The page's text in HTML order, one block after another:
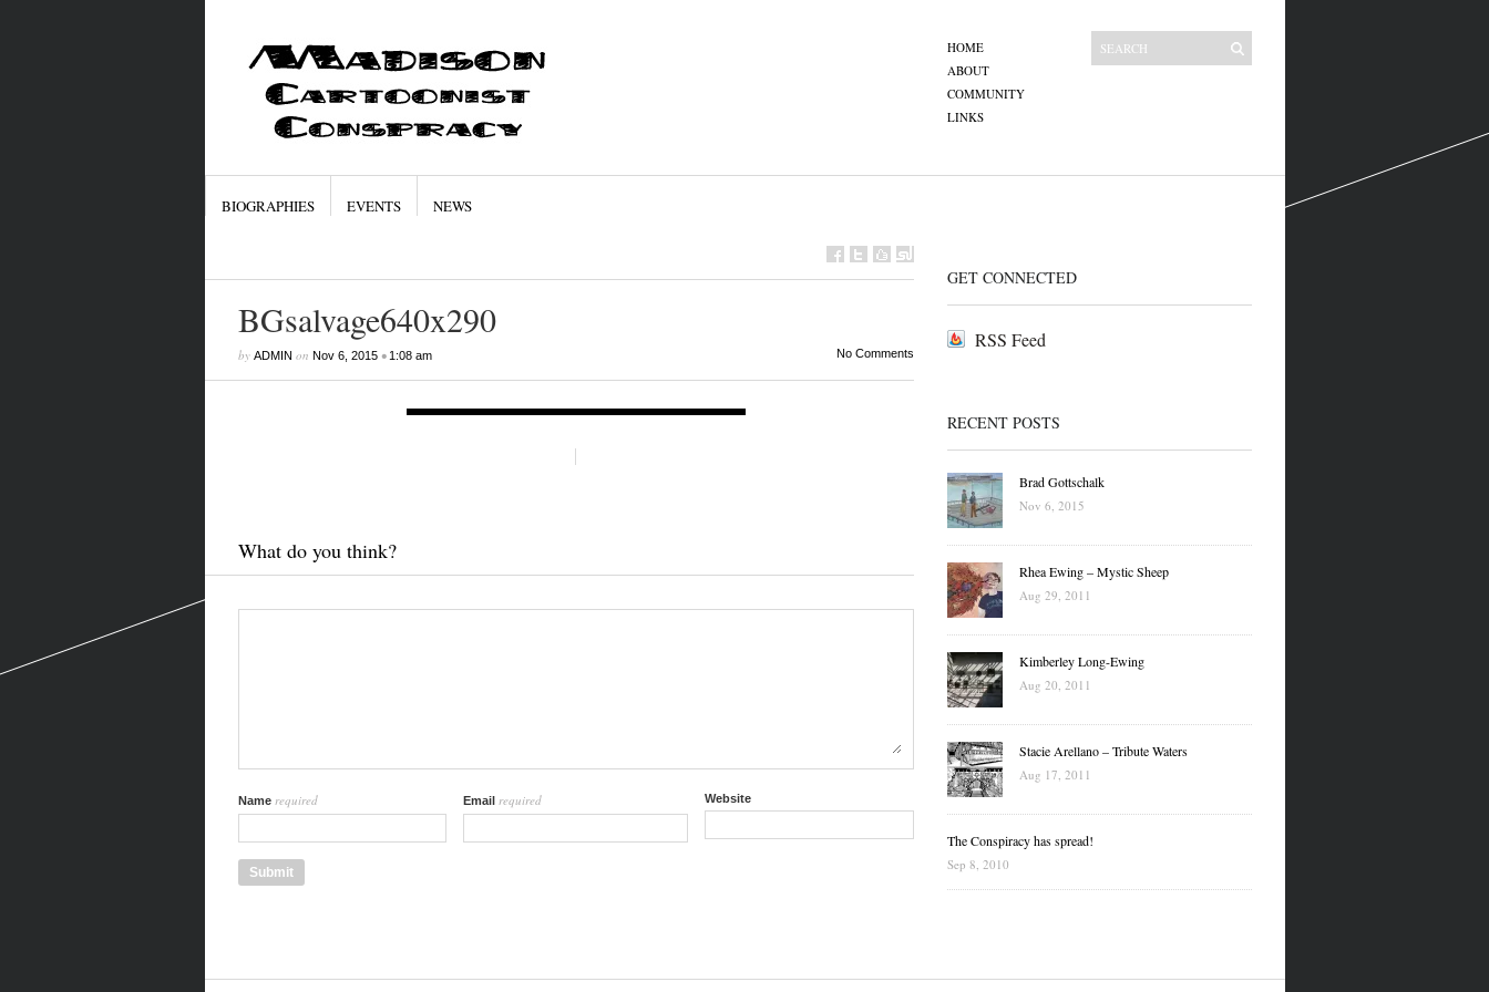
HOME
ABOUT
COMMUNITY
LINKS
BIOGRAPHIES EVENTS NEWS
BGsalvage640x290
by ADMIN on Nov 6, 2015• 1:08 am No Comments
What do you think?
Name required Email required Website
GET CONNECTED
RSS Feed
RECENT POSTS
Brad Gottschalk
Nov 6, 2015
Rhea Ewing – Mystic Sheep
Aug 29, 2011
Kimberley Long-Ewing
Aug 20, 2011
Stacie Arellano – Tribute Waters
Aug 17, 2011
The Conspiracy has spread!
Sep 8, 2010